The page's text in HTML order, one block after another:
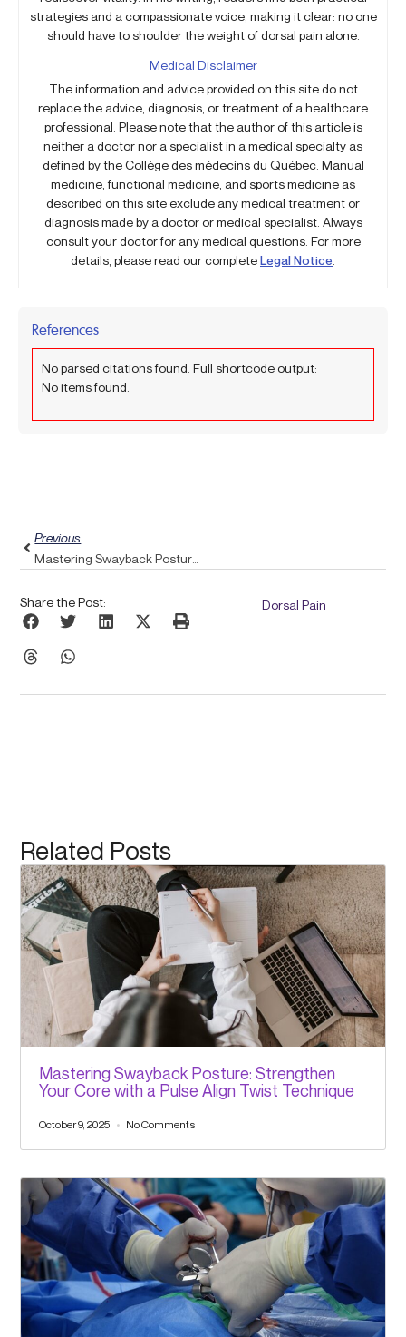
strategies and a compassionate voice, making it clear: no one
should have to shoulder the weight of dorsal pain alone.
Medical Disclaimer
The information and advice provided on this site do not
replace the advice, diagnosis, or treatment of a healthcare
professional. Please note that the author of this article is
neither a doctor nor a specialist in a medical specialty as
defined by the Collège des médecins du Québec. Manual
medicine, functional medicine, and sports medicine as
described on this site exclude any medical treatment or
diagnosis made by a doctor or medical specialist. Always
consult your doctor for any medical questions. For more
details, please read our completeLegal Notice
References
No parsed citations found. Full shortcode output:
No items found.
Previous
Share the Post: Dorsal Pain
Related Posts
Mastering Swayback Posture: Strengthen
Your Core with a Pulse Align Twist Technique
October 9, 2025 No Comments